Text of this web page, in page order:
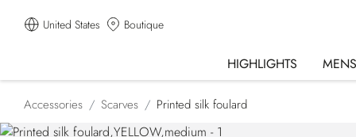
United States Boutique
HIGHLIGHTS
Accessories Scarves Printed silk foulard